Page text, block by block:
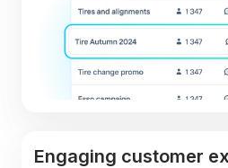
Engaging customer